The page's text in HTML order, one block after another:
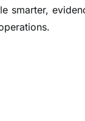
smarter,